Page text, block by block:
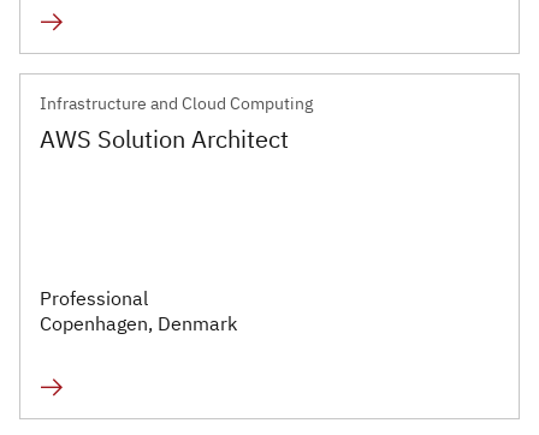
Infrastructure and Cloud Computing
AWS Solution Architect
Professional
Copenhagen, Denmark